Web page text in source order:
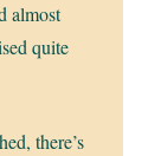
almost
quite
there’s